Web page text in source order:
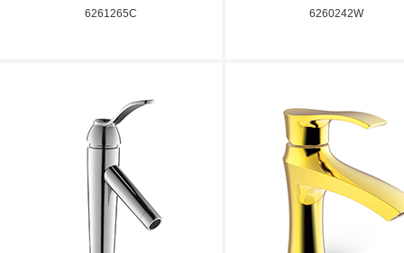
6261265C 6260242W